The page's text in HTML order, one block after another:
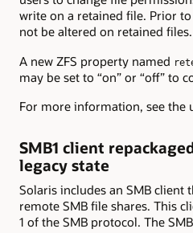
write on a retained file. Prior
not be altered on retained files.
A new ZFS property named
may be set to “on” or “off” to
For more information, see the
SMB1 client
legacy state
Solaris includes an SMB client
remote SMB file shares. This
1 of the SMB protocol. The